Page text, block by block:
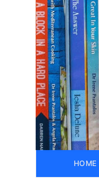
HOME